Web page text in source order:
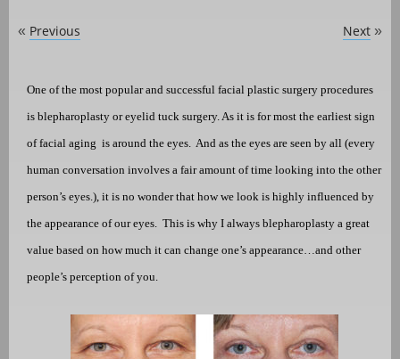
« Previous Next »
One of the most popular and successful facial plastic surgery procedures
is blepharoplasty oreyelid tuck surgery. As it is for most the earliest sign
of facial aging is around the eyes. And as the eyes are seen by all (every
human conversation involves a fair amount of time looking into the other
person’s eyes.), it is no wonder that how we look is highly influenced by
the appearance of our eyes. This is why I always blepharoplasty a great
value based on how much it can change one’s appearance…and other
people’s perception of you.